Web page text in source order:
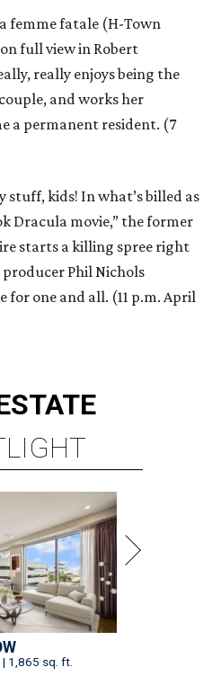
femme fatale (H-Town
full view in Robert
really enjoys being the
and works her
a permanent resident. (7
stuff, kids! In what’s billed as
Dracula movie,” the former
starts a killing spree right
Phil Nichols
for one and all. (11 p.m. April
1,865 sq. ft.